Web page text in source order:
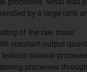
by a large tank
of the raw mass
constant output
manual
processes